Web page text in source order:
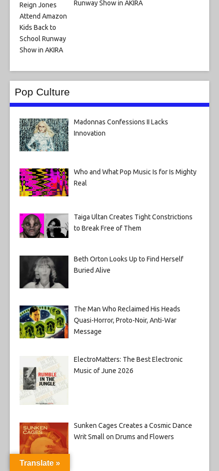
Runway Show in AKIRA
Pop Culture
Madonnas Confessions II Lacks
Innovation
Who and What Pop Music Is for Is Mighty
Real
Taiga Ultan Creates Tight Constrictions
to Break Free of Them
Beth Orton Looks Up to Find Herself
Buried Alive
The Man Who Reclaimed His Heads
Quasi-Horror, Proto-Noir, Anti-War
Message
ElectroMatters: The Best Electronic
Music of June 2026
Sunken Cages Creates a Cosmic Dance
Writ Small on Drums and Flowers
Translate »